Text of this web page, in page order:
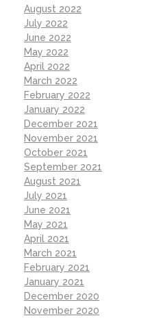
August 2022
July 2022
June 2022
May 2022
April 2022
March 2022
February 2022
January 2022
December 2021
November 2021
October 2021
September 2021
August 2021
July 2021
June 2021
May 2021
April 2021
March 2021
February 2021
January 2021
December 2020
November 2020